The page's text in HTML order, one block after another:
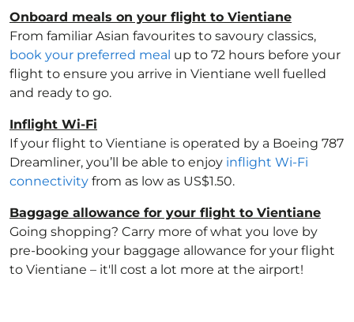
Onboard meals on your flight to Vientiane
From familiar Asian favourites to savoury classics,
book your preferred meal up to 72 hours before your
flight to ensure you arrive in Vientiane well fuelled
and ready to go.
Inflight Wi-Fi
If your flight to Vientiane is operated by a Boeing 787
Dreamliner, you’ll be able to enjoy inflight Wi-Fi
connectivity from as low as US$1.50.
Baggage allowance for your flight to Vientiane
Going shopping? Carry more of what you love by
pre-booking your baggage allowance for your flight
to Vientiane – it'll cost a lot more at the airport!